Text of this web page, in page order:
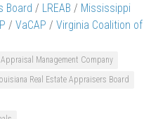
Board / LREAB / Mississippi
/ VaCAP / Virginia Coalition of
Appraisal Management Company
Real Estate Appraisers Board